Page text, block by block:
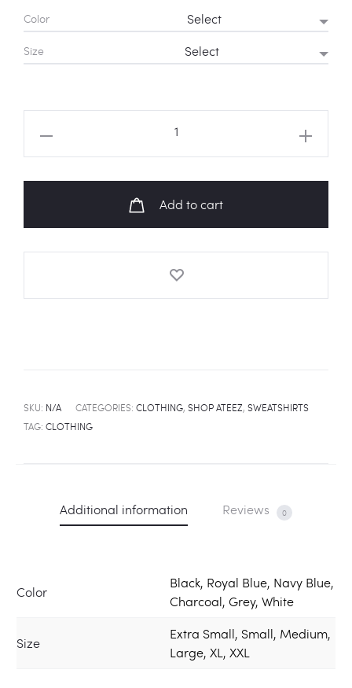
Color
Size
Add to cart
SKU: N/A CATEGORIES: CLOTHING, SHOP ATEEZ, SWEATSHIRTS
TAG: CLOTHING
Additional information Reviews 0
Color
Black, Royal Blue, Navy Blue,
Charcoal, Grey, White
Size
Extra Small, Small, Medium,
Large, XL, XXL